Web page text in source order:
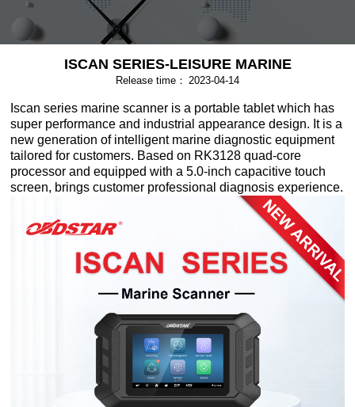
ISCAN SERIES-LEISURE MARINE
Release time： 2023-04-14
Iscan series marine scanner is a portable tablet which has
super performance and industrial appearance design. It is a
new generation of intelligent marine diagnostic equipment
tailored for customers. Based on RK3128 quad-core
processor and equipped with a 5.0-inch capacitive touch
screen, brings customer professional diagnosis experience.